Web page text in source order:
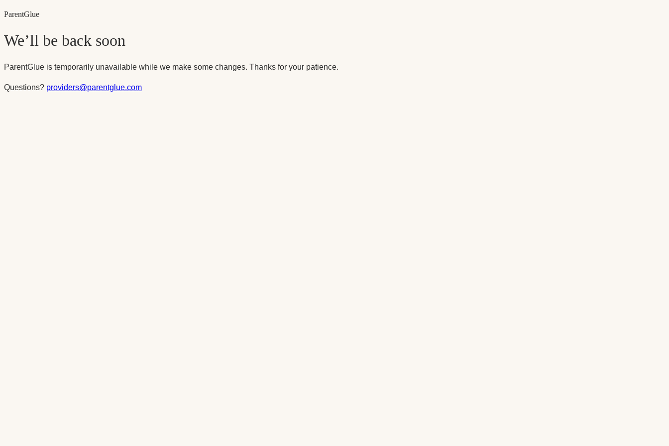
ParentGlue
We’ll be back soon
ParentGlue is temporarily unavailable while we make some changes. Thanks for your patience.
Questions? providers@parentglue.com